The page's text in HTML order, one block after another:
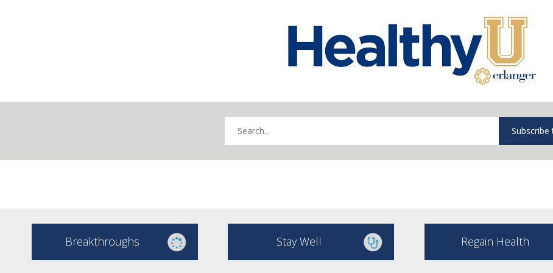
Breakthroughs Stay Well Regain Health